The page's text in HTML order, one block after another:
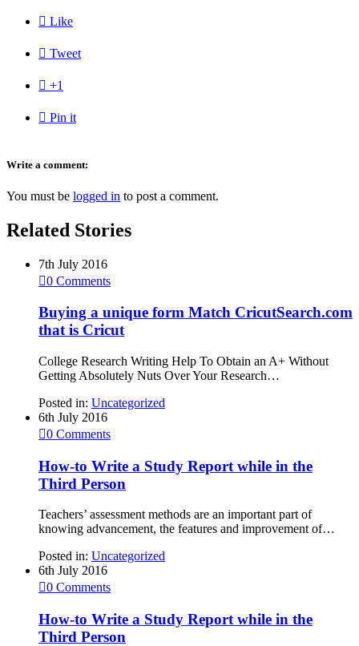
 Like
 Tweet
 +1
 Pin it
Write a comment:
You must be logged in to post a comment.
Related Stories
7th July 2016
0 Comments
Buying a unique form Match CricutSearch.com
that is Cricut
College Research Writing Help To Obtain an A+ Without
Getting Absolutely Nuts Over Your Research…
Posted in: Uncategorized
6th July 2016
0 Comments
How-to Write a Study Report while in the
Third Person
Teachers’ assessment methods are an important part of
knowing advancement, the features and improvement of…
Posted in: Uncategorized
6th July 2016
0 Comments
How-to Write a Study Report while in the
Third Person